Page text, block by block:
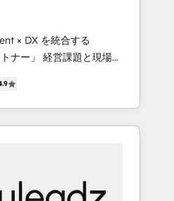
Zero downtime, full
Configure
revenue process. Sales,
wired together. ➤ AI
Breeze AI, custom
remove manual work. ➤
Monthly tune-ups,
the work.
× DX を統合する
課題と現場業
ブ・エージェンシーとし
装力で顧客フロント業務
盤に、AIエージェントを
門が分立する組織で、デ